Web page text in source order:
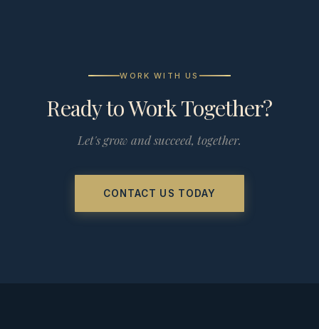
WORK WITH US
Ready to Work Together?
Let's grow and succeed, together.
CONTACT US TODAY